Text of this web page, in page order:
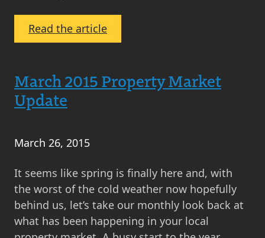
Read the article:
Property
Round
Up
March 2015 Property Market
Update
March 26, 2015
It seems like spring is finally here and, with
the worst of the cold weather now hopefully
behind us, let’s take our monthly look back at
what has been happening in your local